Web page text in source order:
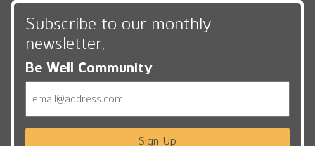
Subscribe to our monthly
newsletter,
Be Well Community
Sign Up